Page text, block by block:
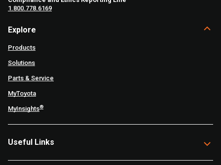
1.800.778.6169
Explore
Products
Solutions
Parts & Service
MyToyota
MyInsights®
Useful Links